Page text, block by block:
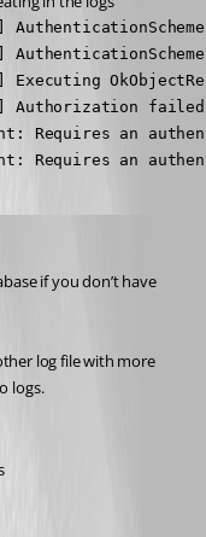
Authorization
Requires an
Requires an
if you don’t have
log file with more
logs.